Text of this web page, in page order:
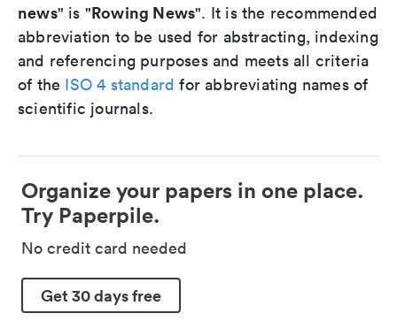
news" is "Rowing News". It is the recommended
abbreviation to be used for abstracting, indexing
and referencing purposes and meets all criteria
of the ISO 4 standard for abbreviating names of
scientific journals.
Organize your papers in one place.
Try Paperpile.
No credit card needed
Get 30 days free